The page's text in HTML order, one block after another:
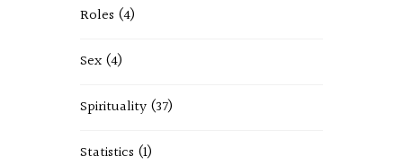
Roles (4)
Sex (4)
Spirituality (37)
Statistics (1)